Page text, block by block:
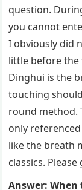
question.
you cannot
I obviously did
little before the
Dinghui is the
touching
round method.
only referenced
like the breath
classics.
Answer: